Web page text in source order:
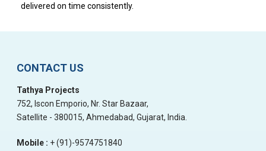
delivered on time consistently.
CONTACT US
Tathya Projects
752, Iscon Emporio, Nr. Star Bazaar,
Satellite - 380015, Ahmedabad, Gujarat, India.
Mobile : + (91)-9574751840